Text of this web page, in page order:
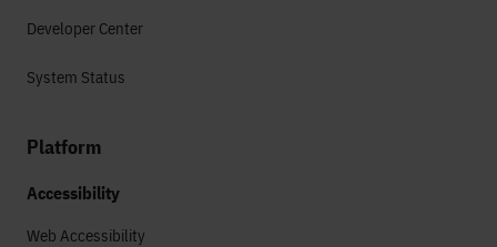
Developer Center
System Status
Platform
Accessibility
Web Accessibility